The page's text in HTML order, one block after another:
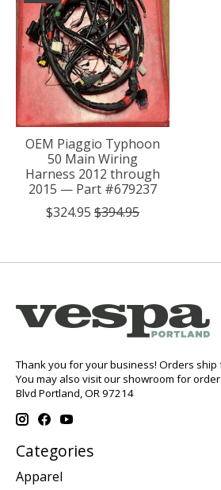
OEM Piaggio Typhoon
50 Main Wiring
Harness 2012 through
2015 — Part #679237
$324.95 $394.95
Thank you for your business! Orders ship
You may also visit our showroom for order
Blvd Portland, OR 97214
Categories
Apparel